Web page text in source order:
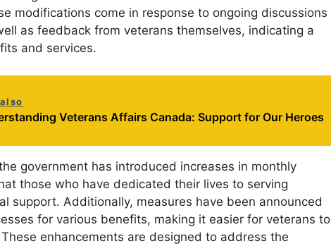
modifications come in response to ongoing discussions
as feedback from veterans themselves, indicating a
and services.
Veterans Affairs Canada: Support for Our Heroes
government has introduced increases in monthly
those who have dedicated their lives to serving
support. Additionally, measures have been announced
for various benefits, making it easier for veterans to
enhancements are designed to address the